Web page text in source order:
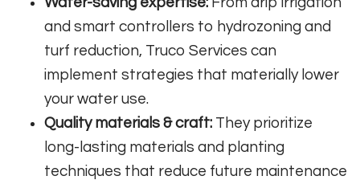
and smart controllers to hydrozoning and
turf reduction, Truco Services can
implement strategies that materially lower
your water use.
Quality materials & craft: They prioritize
long-lasting materials and planting
techniques that reduce future maintenance